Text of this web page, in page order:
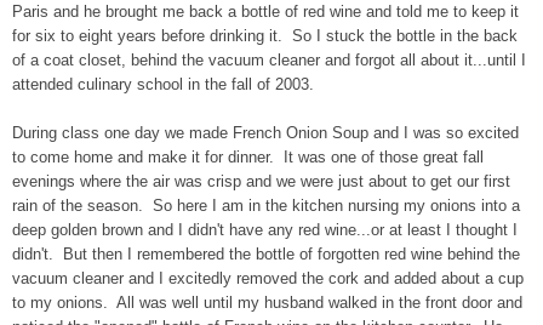
Paris and he brought me back a bottle of red wine and told me to keep it
for six to eight years before drinking it. So I stuck the bottle in the back
of a coat closet, behind the vacuum cleaner and forgot all about it...until I
attended culinary school in the fall of 2003.
During class one day we made French Onion Soup and I was so excited
to come home and make it for dinner. It was one of those great fall
evenings where the air was crisp and we were just about to get our first
rain of the season. So here I am in the kitchen nursing my onions into a
deep golden brown and I didn't have any red wine...or at least I thought I
didn't. But then I remembered the bottle of forgotten red wine behind the
vacuum cleaner and I excitedly removed the cork and added about a cup
to my onions. All was well until my husband walked in the front door and